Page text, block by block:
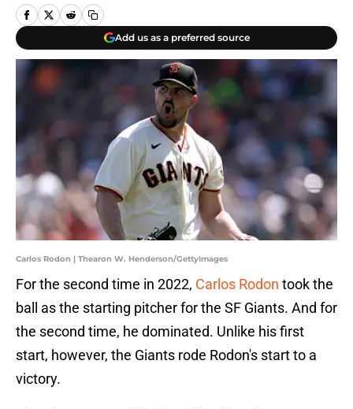
Add us as a preferred source
Carlos Rodon | Thearon W. Henderson/GettyImages
For the second time in 2022, Carlos Rodon took the
ball as the starting pitcher for the SF Giants. And for
the second time, he dominated. Unlike his first
start, however, the Giants rode Rodon's start to a
victory.